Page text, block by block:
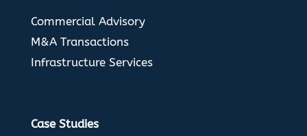
Commercial Advisory
M&A Transactions
Infrastructure Services
Case Studies